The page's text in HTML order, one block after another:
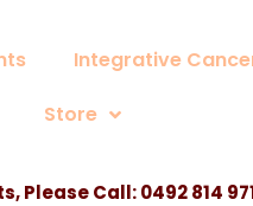
Integrative
Store
Please Call:0492 814